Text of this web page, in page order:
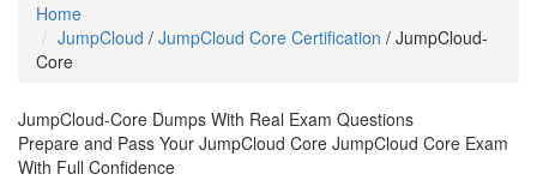
Home
JumpCloud / JumpCloud Core Certification / JumpCloud-
Core
JumpCloud-Core Dumps With Real Exam Questions
Prepare and Pass Your JumpCloud Core JumpCloud Core Exam
With Full Confidence